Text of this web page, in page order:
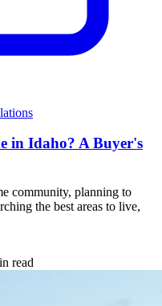
in Idaho? A Buyer's
community, planning to
the best areas to live,
read